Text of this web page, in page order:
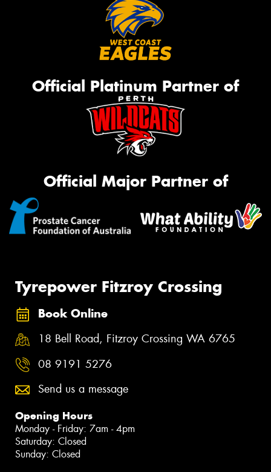
Official Platinum Partner of
Official Major Partner of
Tyrepower Fitzroy Crossing
Book Online
18 Bell Road, Fitzroy Crossing WA 6765
08 9191 5276
Send us a message
Opening Hours
Monday - Friday: 7am - 4pm
Saturday: Closed
Sunday: Closed